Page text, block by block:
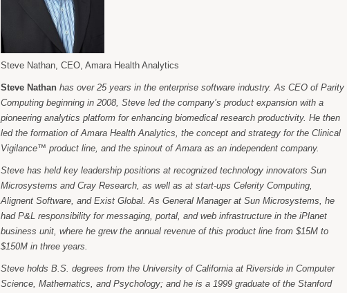
Steve Nathan, CEO, Amara Health Analytics
Steve Nathan has over 25 years in the enterprise software industry. As CEO of Parity
Computing beginning in 2008, Steve led the company’s product expansion with a
pioneering analytics platform for enhancing biomedical research productivity. He then
led the formation of Amara Health Analytics, the concept and strategy for the Clinical
Vigilance™ product line, and the spinout of Amara as an independent company.
Steve has held key leadership positions at recognized technology innovators Sun
Microsystems and Cray Research, as well as at start-ups Celerity Computing,
Alignent Software, and Exist Global. As General Manager at Sun Microsystems, he
had P&L responsibility for messaging, portal, and web infrastructure in the iPlanet
business unit, where he grew the annual revenue of this product line from $15M to
$150M in three years.
Steve holds B.S. degrees from the University of California at Riverside in Computer
Science, Mathematics, and Psychology; and he is a 1999 graduate of the Stanford